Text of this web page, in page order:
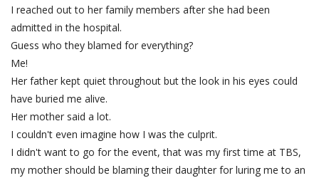
I reached out to her family members after she had been
admitted in the hospital.
Guess who they blamed for everything?
Me!
Her father kept quiet throughout but the look in his eyes could
have buried me alive.
Her mother said a lot.
I couldn't even imagine how I was the culprit.
I didn't want to go for the event, that was my first time at TBS,
my mother should be blaming their daughter for luring me to an